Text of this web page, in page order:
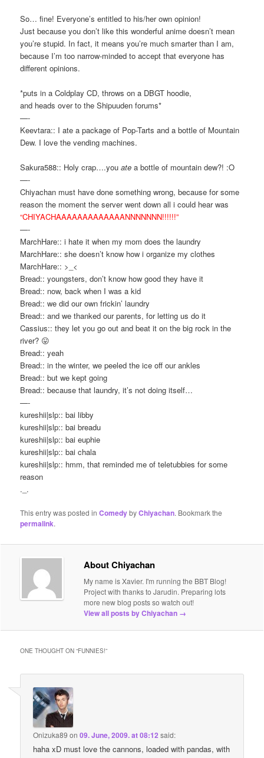
So… fine! Everyone’s entitled to his/her own opinion!
Just because you don’t like this wonderful anime doesn’t mean
you’re stupid. In fact, it means you’re much smarter than I am,
because I’m too narrow-minded to accept that everyone has
different opinions.
*puts in a Coldplay CD, throws on a DBGT hoodie,
and heads over to the Shipuuden forums*
—-
Keevtara:: I ate a package of Pop-Tarts and a bottle of Mountain
Dew. I love the vending machines.
Sakura588:: Holy crap….youate a bottle of mountain dew?! :O
—-
Chiyachan must have done something wrong, because for some
reason the moment the server went down all i could hear was
“CHIYACHAAAAAAAAAAAAANNNNNNN!!!!!!”
—-
MarchHare:: i hate it when my mom does the laundry
MarchHare:: she doesn’t know how i organize my clothes
MarchHare:: >_<
Bread:: youngsters, don’t know how good they have it
Bread:: now, back when I was a kid
Bread:: we did our own frickin’ laundry
Bread:: and we thanked our parents, for letting us do it
Cassius:: they let you go out and beat it on the big rock in the
river? 😛
Bread:: yeah
Bread:: in the winter, we peeled the ice off our ankles
Bread:: but we kept going
Bread:: because that laundry, it’s not doing itself…
—-
kureshii|slp:: bai libby
kureshii|slp:: bai breadu
kureshii|slp:: bai euphie
kureshii|slp:: bai chala
kureshii|slp:: hmm, that reminded me of teletubbies for some
reason
._.
This entry was posted inComedybyChiyachan. Bookmark the
permalink.
About Chiyachan
My name is Xavier. I'm running the BBT Blog!
Project with thanks to Jarudin. Preparing lots
more new blog posts so watch out!
View all posts by Chiyachan →
ONE THOUGHT ON “FUNNIES!”
Onizuka89 on09. June, 2009. at 08:12 said:
haha xD must love the cannons, loaded with pandas, with